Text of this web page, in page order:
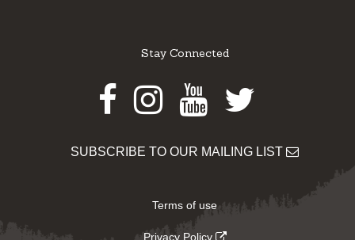
Stay Connected
Facebook
Instagram
Youtube
Twitter
SUBSCRIBE TO OUR MAILING LIST
Terms of use
Privacy Policy